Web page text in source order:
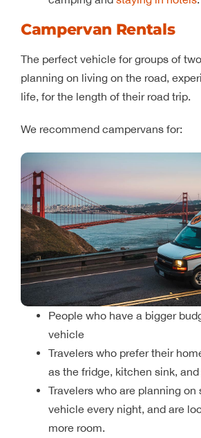
Campervan Rentals
The perfect vehicle for groups of
planning on living on the road,
life, for the length of their road trip.
We recommend campervans for:
People who have a bigger
vehicle
Travelers who prefer their
as the fridge, kitchen sink,
Travelers who are planning on
vehicle every night, and are
more room.